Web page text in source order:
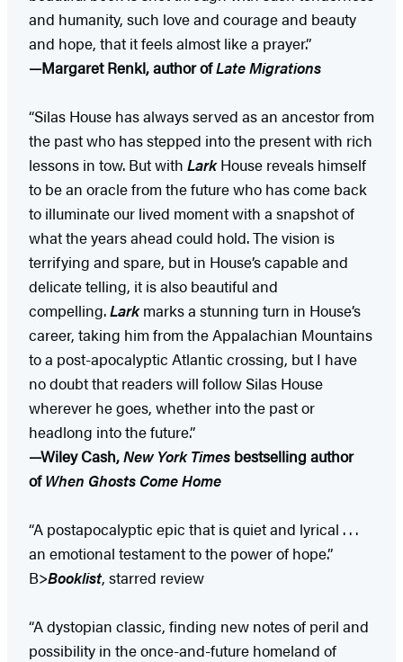
and humanity, such love and courage and beauty
and hope, that it feels almost like a prayer.”
—Margaret Renkl, author ofLate Migrations
“Silas House has always served as an ancestor from
the past who has stepped into the present with rich
lessons in tow. But with LarkHouse reveals himself
to be an oracle from the future who has come back
to illuminate our lived moment with a snapshot of
what the years ahead could hold. The vision is
terrifying and spare, but in House’s capable and
delicate telling, it is also beautiful and
compelling.Larkmarks a stunning turn in House’s
career, taking him from the Appalachian Mountains
to a post-apocalyptic Atlantic crossing, but I have
no doubt that readers will follow Silas House
wherever he goes, whether into the past or
headlong into the future.”
—Wiley Cash,New York Times bestselling author
ofWhen Ghosts Come Home
“A postapocalyptic epic that is quiet and lyrical . . .
an emotional testament to the power of hope.”
B>Booklist, starred review
“A dystopian classic, finding new notes of peril and
possibility in the once-and-future homeland of